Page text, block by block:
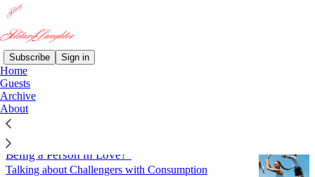
Subscribe Sign in
Home
Guests
Archive
About
Guests
"Is Wanting to Be a Person in Love the Same as
Being a Person in Love?"
Talking about Challengers with Consumption